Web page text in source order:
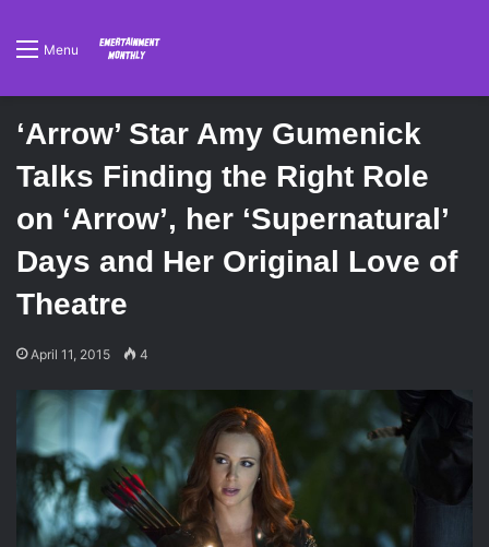
Menu
‘Arrow’ Star Amy Gumenick
Talks Finding the Right Role
on ‘Arrow’, her ‘Supernatural’
Days and Her Original Love of
Theatre
April 11, 2015 4